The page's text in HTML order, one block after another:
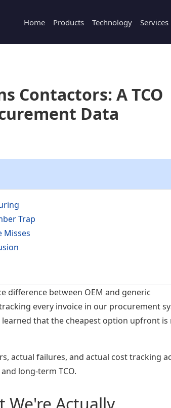
Home Products Technology Services
Contactors: A TCO
Data
Trap
Misses
difference between OEM and generic
every invoice in our procurement
that the cheapest option upfront is
actual failures, and actual cost tracking
long-term TCO.